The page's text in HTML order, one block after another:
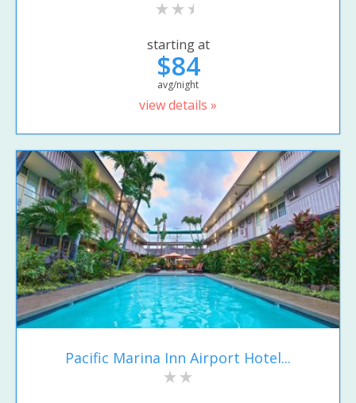
starting at
$84
avg/night
view details »
Pacific Marina Inn Airport Hotel...